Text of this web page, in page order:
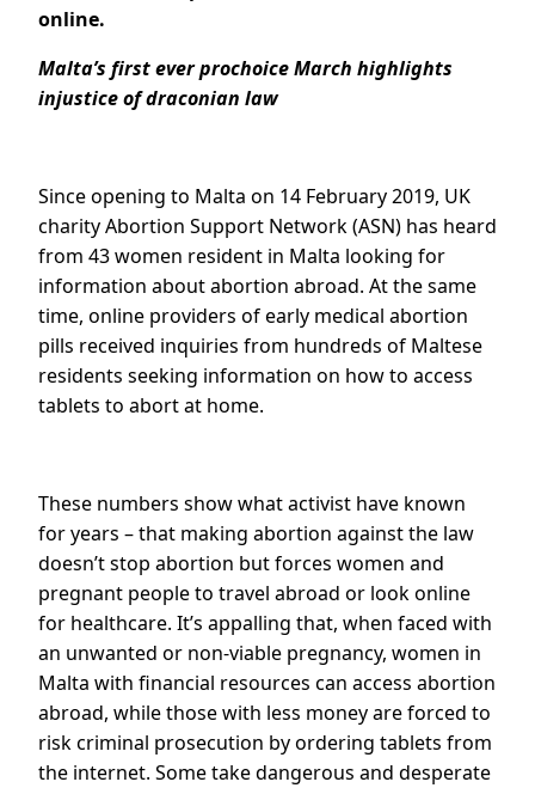
online.
Malta’s first ever prochoice March highlights
injustice of draconian law
Since opening to Malta on 14 February 2019, UK
charity Abortion Support Network (ASN) has heard
from 43 women resident in Malta looking for
information about abortion abroad. At the same
time, online providers of early medical abortion
pills received inquiries from hundreds of Maltese
residents seeking information on how to access
tablets to abort at home.
These numbers show what activist have known
for years – that making abortion against the law
doesn’t stop abortion but forces women and
pregnant people to travel abroad or look online
for healthcare. It’s appalling that, when faced with
an unwanted or non-viable pregnancy, women in
Malta with financial resources can access abortion
abroad, while those with less money are forced to
risk criminal prosecution by ordering tablets from
the internet. Some take dangerous and desperate